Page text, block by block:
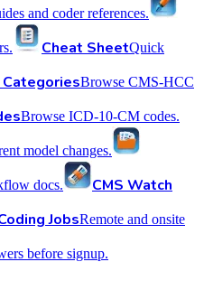
and coder references.
Cheat SheetQuick
CategoriesBrowse CMS-HCC
Browse ICD-10-CM codes.
model changes.
docs.
CMS Watch
JobsRemote and onsite
before signup.